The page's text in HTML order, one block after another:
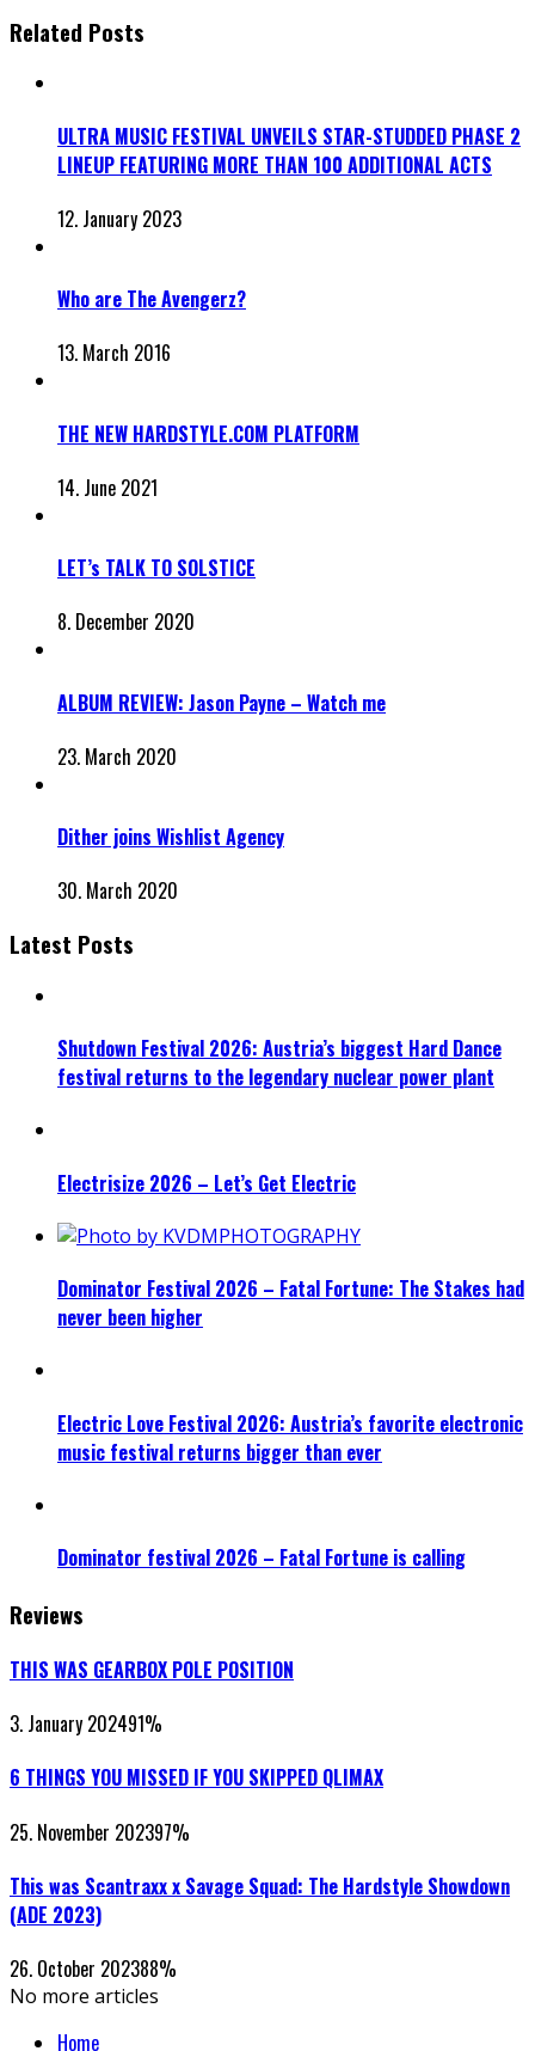
Related Posts
ULTRA MUSIC FESTIVAL UNVEILS STAR-STUDDED PHASE 2
LINEUP FEATURING MORE THAN 100 ADDITIONAL ACTS
12. January 2023
Who are The Avengerz?
13. March 2016
THE NEW HARDSTYLE.COM PLATFORM
14. June 2021
LET’s TALK TO SOLSTICE
8. December 2020
ALBUM REVIEW: Jason Payne – Watch me
23. March 2020
Dither joins Wishlist Agency
30. March 2020
Latest Posts
Shutdown Festival 2026: Austria’s biggest Hard Dance
festival returns to the legendary nuclear power plant
Electrisize 2026 – Let’s Get Electric
Dominator Festival 2026 – Fatal Fortune: The Stakes had
never been higher
Electric Love Festival 2026: Austria’s favorite electronic
music festival returns bigger than ever
Dominator festival 2026 – Fatal Fortune is calling
Reviews
THIS WAS GEARBOX POLE POSITION
3. January 202491%
6 THINGS YOU MISSED IF YOU SKIPPED QLIMAX
25. November 202397%
This was Scantraxx x Savage Squad: The Hardstyle Showdown
(ADE 2023)
26. October 202388%
No more articles
Home